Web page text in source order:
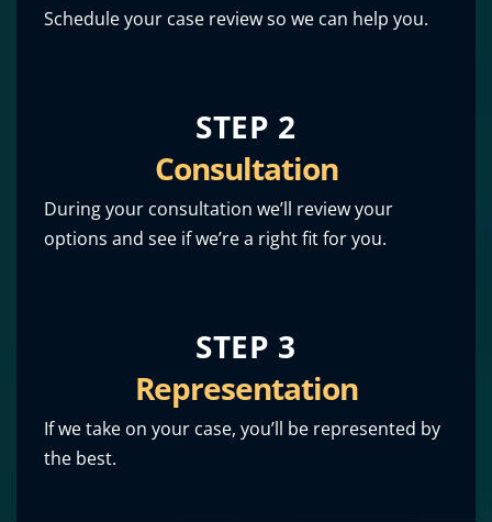
Schedule your case review so we can help you.
STEP 2
Consultation
During your consultation we’ll review your
options and see if we’re a right fit for you.
STEP 3
Representation
If we take on your case, you’ll be represented by
the best.